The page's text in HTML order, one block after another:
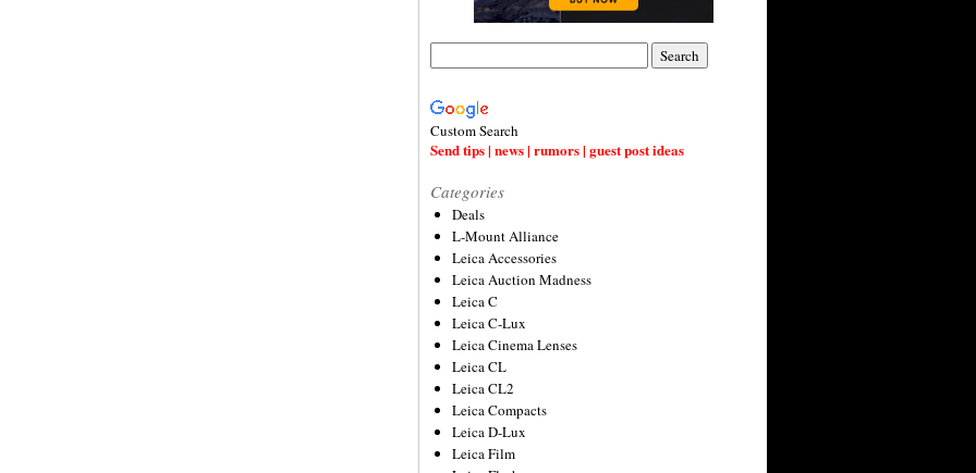
Custom Search
Send tips | news | rumors | guest post ideas
Categories
Deals
L-Mount Alliance
Leica Accessories
Leica Auction Madness
Leica C
Leica C-Lux
Leica Cinema Lenses
Leica CL
Leica CL2
Leica Compacts
Leica D-Lux
Leica Film